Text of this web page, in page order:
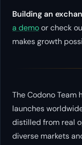
Building an
a demoor check
makes growth
The Codono Team
launches
distilled from real
diverse markets